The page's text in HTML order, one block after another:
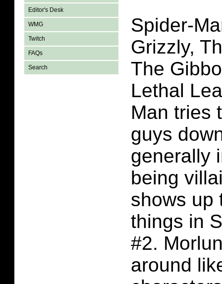
Editor's Desk
WMG
Twitch
FAQs
Search
Spider-
Grizzly,
The
Lethal
Man tries
guys
generally
being
shows up
things in
#2.
around